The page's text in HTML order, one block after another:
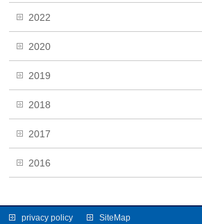
2022
2020
2019
2018
2017
2016
privacy policy SiteMap